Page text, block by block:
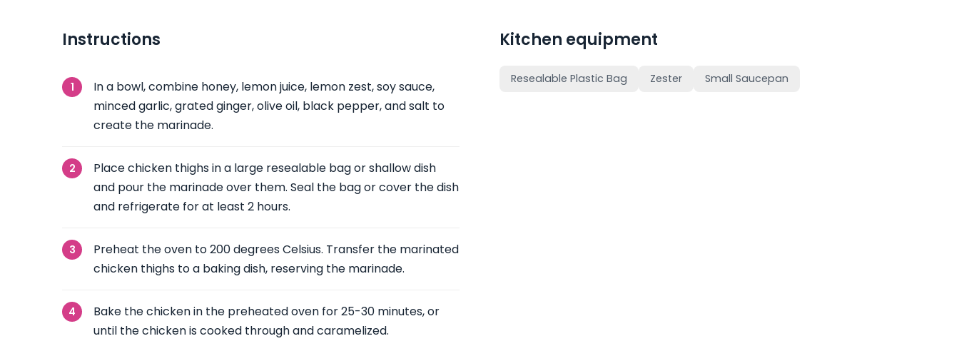
Instructions
In a bowl, combine honey, lemon juice, lemon zest, soy sauce,
minced garlic, grated ginger, olive oil, black pepper, and salt to
create the marinade.
Place chicken thighs in a large resealable bag or shallow dish
and pour the marinade over them. Seal the bag or cover the dish
and refrigerate for at least 2 hours.
Preheat the oven to 200 degrees Celsius. Transfer the marinated
chicken thighs to a baking dish, reserving the marinade.
Bake the chicken in the preheated oven for 25-30 minutes, or
until the chicken is cooked through and caramelized.
Kitchen equipment
Resealable Plastic Bag Zester Small Saucepan